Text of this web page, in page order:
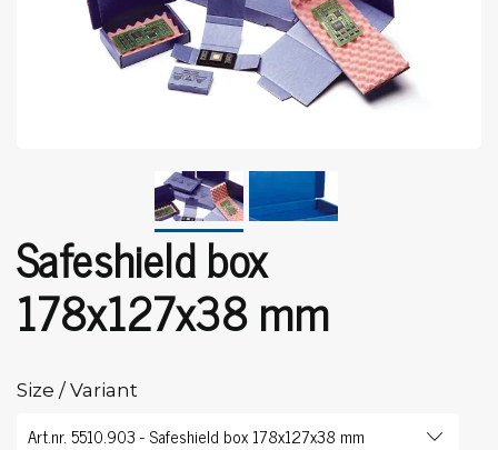
Safeshield box
178x127x38 mm
Size / Variant